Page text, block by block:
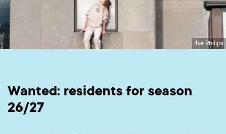
Ilse Philips
Wanted: residents for season
26/27